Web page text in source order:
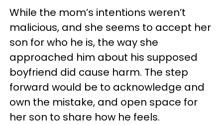
While the mom’s intentions weren’t
malicious, and she seems to accept her
son for who he is, the way she
approached him about his supposed
boyfriend did cause harm. The step
forward would be to acknowledge and
own the mistake, and open space for
her son to share how he feels.